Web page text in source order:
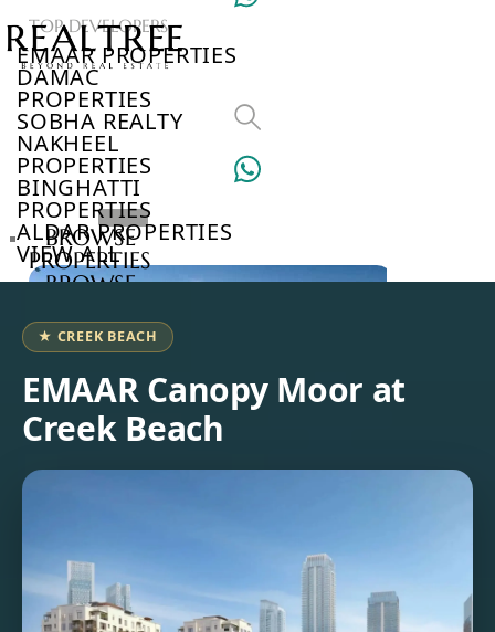
TOP DEVELOPERS
EMAAR PROPERTIES
DAMAC
PROPERTIES
SOBHA REALTY
NAKHEEL
PROPERTIES
BINGHATTI
PROPERTIES
ALDAR PROPERTIES
VIEW ALL
BROWSE
PROPERTIES
BROWSE
BROWSE
COMMUNITIES
ABOUT
US
3D
TOURS
NEWS
★ CREEK BEACH
EMAAR Canopy Moor at
Creek Beach